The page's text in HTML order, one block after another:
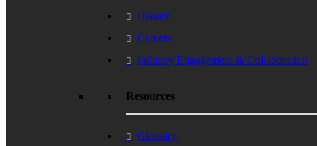
History
Careers
Industry Engagement & Collaboration
Resources
Glossary